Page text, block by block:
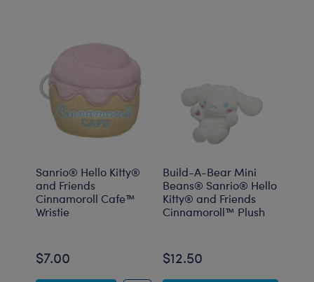
Sanrio® Hello Kitty®
and Friends
Cinnamoroll Cafe™
Wristie
$7.00
Build-A-Bear Mini
Beans® Sanrio® Hello
Kitty® and Friends
Cinnamoroll™ Plush
$12.50